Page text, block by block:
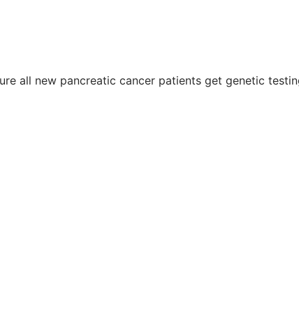
all new pancreatic cancer patients get genetic